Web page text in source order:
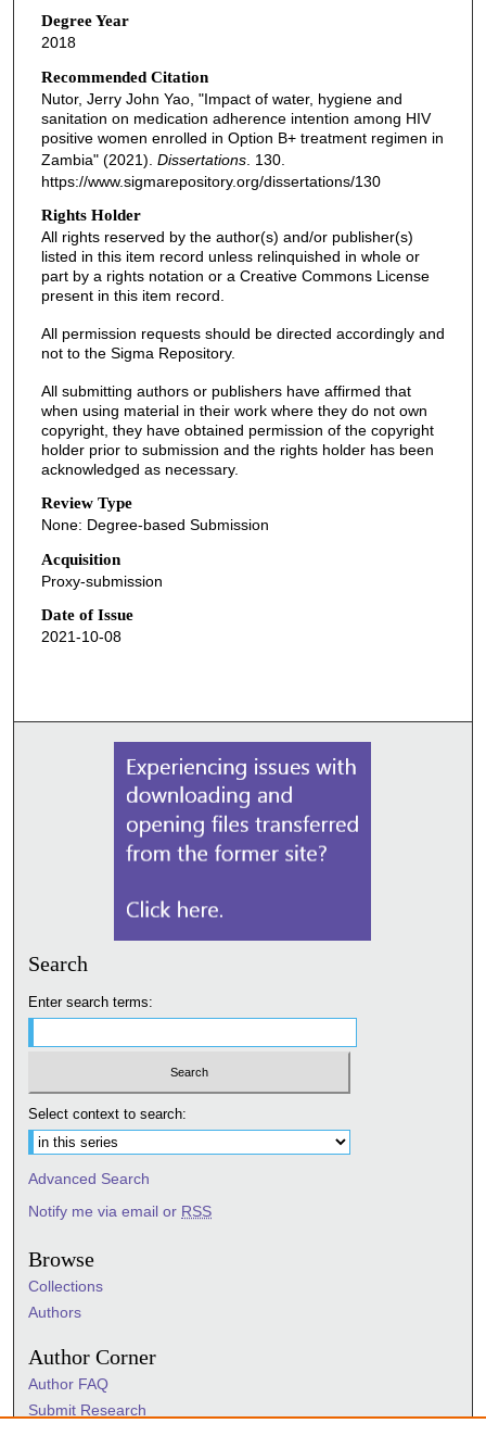
Degree Year
2018
Recommended Citation
Nutor, Jerry John Yao, "Impact of water, hygiene and
sanitation on medication adherence intention among HIV
positive women enrolled in Option B+ treatment regimen in
Zambia" (2021). Dissertations. 130.
https://www.sigmarepository.org/dissertations/130
Rights Holder
All rights reserved by the author(s) and/or publisher(s)
listed in this item record unless relinquished in whole or
part by a rights notation or a Creative Commons License
present in this item record.
All permission requests should be directed accordingly and
not to the Sigma Repository.
All submitting authors or publishers have affirmed that
when using material in their work where they do not own
copyright, they have obtained permission of the copyright
holder prior to submission and the rights holder has been
acknowledged as necessary.
Review Type
None: Degree-based Submission
Acquisition
Proxy-submission
Date of Issue
2021-10-08
Search
Enter search terms:
Select context to search:
Advanced Search
Notify me via email or RSS
Browse
Collections
Authors
Author Corner
Author FAQ
Submit Research